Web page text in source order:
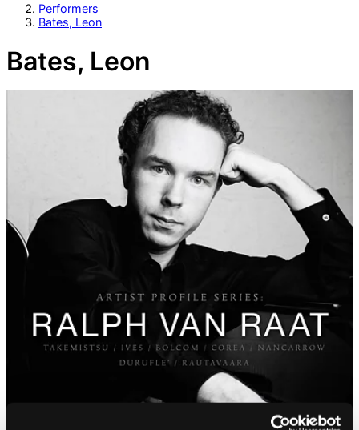
Performers
Bates, Leon
Bates, Leon